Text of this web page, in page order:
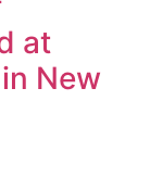
at
New